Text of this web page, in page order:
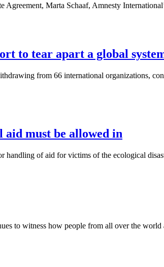
Marta Schaaf, Amnesty
to tear apart a global
from 66 international organizations,
must be allowed in
handling of aid for victims of the ecological
to witness how people from all over the